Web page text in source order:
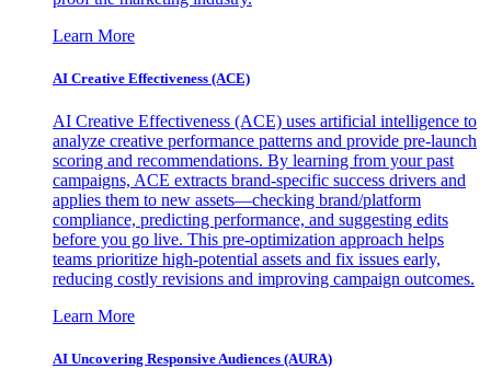
Learn More
AI Creative Effectiveness (ACE)
AI Creative Effectiveness (ACE) uses artificial intelligence to
analyze creative performance patterns and provide pre-launch
scoring and recommendations. By learning from your past
campaigns, ACE extracts brand-specific success drivers and
applies them to new assets—checking brand/platform
compliance, predicting performance, and suggesting edits
before you go live. This pre-optimization approach helps
teams prioritize high-potential assets and fix issues early,
reducing costly revisions and improving campaign outcomes.
Learn More
AI Uncovering Responsive Audiences (AURA)